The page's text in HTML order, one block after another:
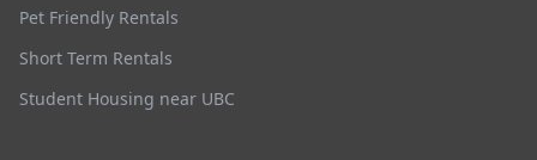
Pet Friendly Rentals
Short Term Rentals
Student Housing near UBC